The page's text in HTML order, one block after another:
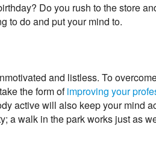
Do you rush to the store
to do and put your mind to.
and listless. To
the form ofimproving your
active will also keep your mind
a walk in the park works just as